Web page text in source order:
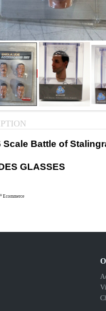
Scale Battle of
GLASSES
® Ecommerce